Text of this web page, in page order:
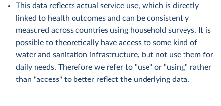
This data reflects actual service use, which is directly
linked to health outcomes and can be consistently
measured across countries using household surveys. It is
possible to theoretically have access to some kind of
water and sanitation infrastructure, but not use them for
daily needs. Therefore we refer to "use" or "using" rather
than "access" to better reflect the underlying data.